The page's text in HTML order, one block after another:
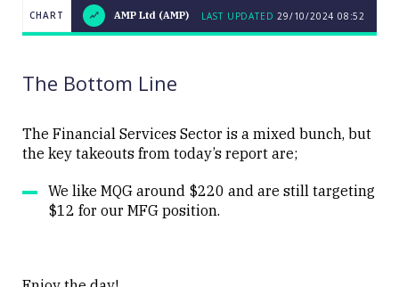
CHART
AMP
LAST
Close
CHART AMP Ltd (AMP) LAST UPDATED 29/10/2024 08:52
The Bottom Line
The Financial Services Sector is a mixed bunch, but
the key takeouts from today’s report are;
We like MQG around $220 and are still targeting
$12 for our MFG position.